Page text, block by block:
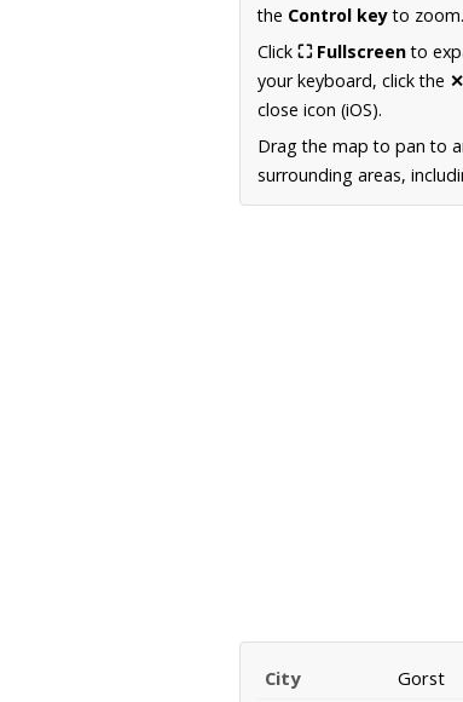
the Control keyto
Click ⛶ Fullscreento
your keyboard, click the
close icon (iOS).
Drag the map to pan to
surrounding areas,
City
Gorst